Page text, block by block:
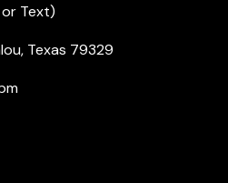
Text)
Texas 79329